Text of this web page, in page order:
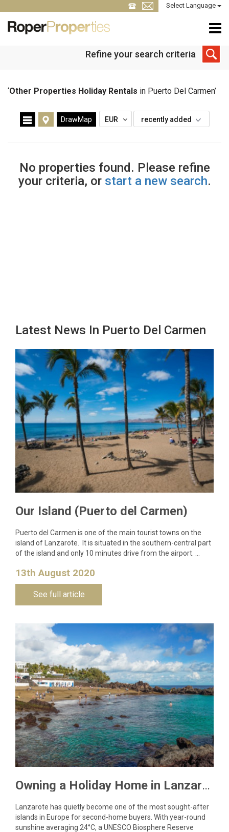
Select Language
Refine your search criteria
‘Other Properties Holiday Rentals in Puerto Del Carmen’
DrawMap EUR recently added
No properties found. Please refine
your criteria, or start a new search.
Latest News In Puerto Del Carmen
Our Island (Puerto del Carmen)
Puerto del Carmen is one of the main tourist towns on the
island of Lanzarote. It is situated in the southern-central part
of the island and only 10 minutes drive from the airport. …
13th August 2020
See full article
Owning a Holiday Home in Lanzarote: What You Need to Know
Lanzarote has quietly become one of the most sought-after
islands in Europe for second-home buyers. With year-round
sunshine averaging 24°C, a UNESCO Biosphere Reserve